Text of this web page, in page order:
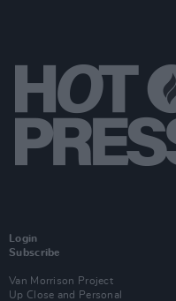
Login
Subscribe
Van Morrison Project
Up Close and Personal